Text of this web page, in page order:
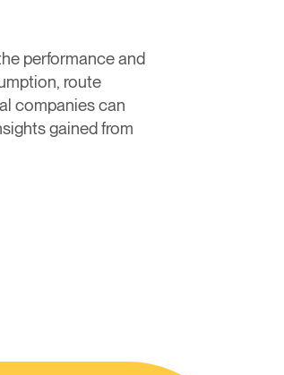
performance and
route
companies can
gained from